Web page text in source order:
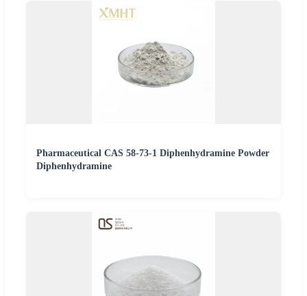
Pharmaceutical CAS 58-73-1 Diphenhydramine Powder
Diphenhydramine